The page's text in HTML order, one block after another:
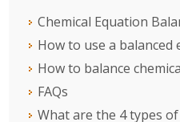
Chemical Equation
How to use a balanced
How to balance
FAQs
What are the 4 types